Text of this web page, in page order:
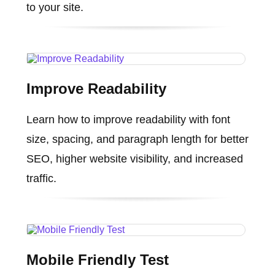
to your site.
Improve Readability
Learn how to improve readability with font
size, spacing, and paragraph length for better
SEO, higher website visibility, and increased
traffic.
Mobile Friendly Test